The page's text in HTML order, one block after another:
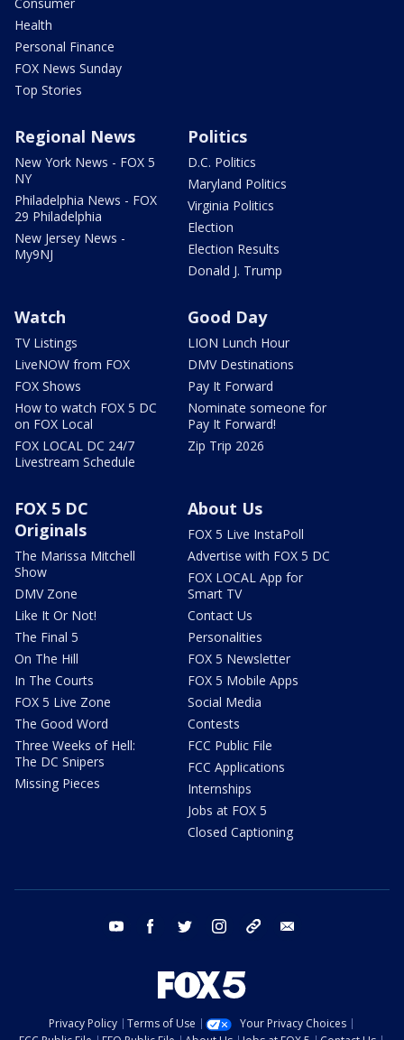
Health
Personal Finance
FOX News Sunday
Top Stories
Regional News
New York News - FOX 5
NY
Philadelphia News - FOX
29 Philadelphia
New Jersey News -
My9NJ
Politics
D.C. Politics
Maryland Politics
Virginia Politics
Election
Election Results
Donald J. Trump
Watch
TV Listings
LiveNOW from FOX
FOX Shows
How to watch FOX 5 DC
on FOX Local
FOX LOCAL DC 24/7
Livestream Schedule
Good Day
LION Lunch Hour
DMV Destinations
Pay It Forward
Nominate someone for
Pay It Forward!
Zip Trip 2026
FOX 5 DC
Originals
The Marissa Mitchell
Show
DMV Zone
Like It Or Not!
The Final 5
On The Hill
In The Courts
FOX 5 Live Zone
The Good Word
Three Weeks of Hell:
The DC Snipers
Missing Pieces
About Us
FOX 5 Live InstaPoll
Advertise with FOX 5 DC
FOX LOCAL App for
Smart TV
Contact Us
Personalities
FOX 5 Newsletter
FOX 5 Mobile Apps
Social Media
Contests
FCC Public File
FCC Applications
Internships
Jobs at FOX 5
Closed Captioning
youtube facebook twitter instagram tiktok
Privacy Policy Terms of Use
Your Privacy Choices